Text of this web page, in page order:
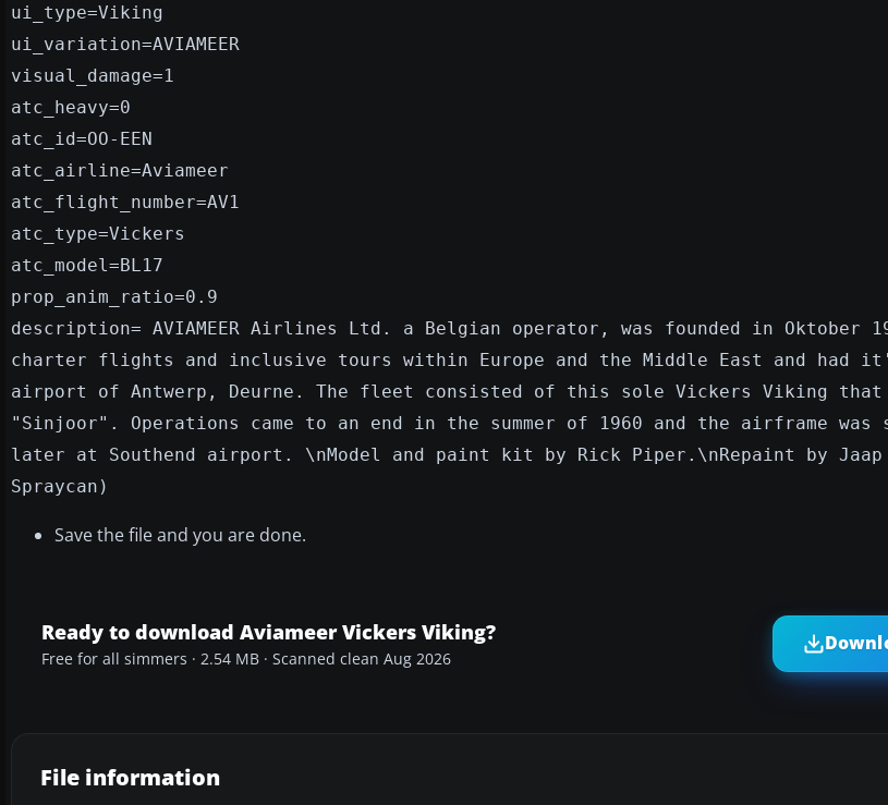
ui_type=Viking
ui_variation=AVIAMEER
visual_damage=1
atc_heavy=0
atc_id=OO-EEN
atc_airline=Aviameer
atc_flight_number=AV1
atc_type=Vickers
atc_model=BL17
prop_anim_ratio=0.9
description= AVIAMEER Airlines Ltd. a Belgian operator, was founded in Oktober
charter flights and inclusive tours within Europe and the Middle East and had
airport of Antwerp, Deurne. The fleet consisted of this sole Vickers Viking that
"Sinjoor". Operations came to an end in the summer of 1960 and the airframe was
later at Southend airport. \nModel and paint kit by Rick Piper.\nRepaint by Jaap
Spraycan)
Save the file and you are done.
Ready to download Aviameer Vickers Viking?
Free for all simmers · 2.54 MB · Scanned clean Aug 2026
File information